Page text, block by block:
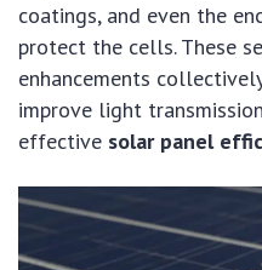
coatings, and even the
protect the cells. These
enhancements
improve light
effective solar panel